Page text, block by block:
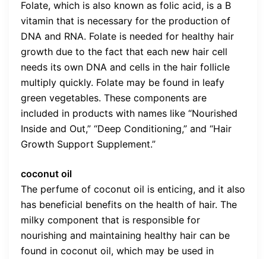
Folate, which is also known as folic acid, is a B
vitamin that is necessary for the production of
DNA and RNA. Folate is needed for healthy hair
growth due to the fact that each new hair cell
needs its own DNA and cells in the hair follicle
multiply quickly. Folate may be found in leafy
green vegetables. These components are
included in products with names like “Nourished
Inside and Out,” “Deep Conditioning,” and “Hair
Growth Support Supplement.”
coconut oil
The perfume of coconut oil is enticing, and it also
has beneficial benefits on the health of hair. The
milky component that is responsible for
nourishing and maintaining healthy hair can be
found in coconut oil, which may be used in